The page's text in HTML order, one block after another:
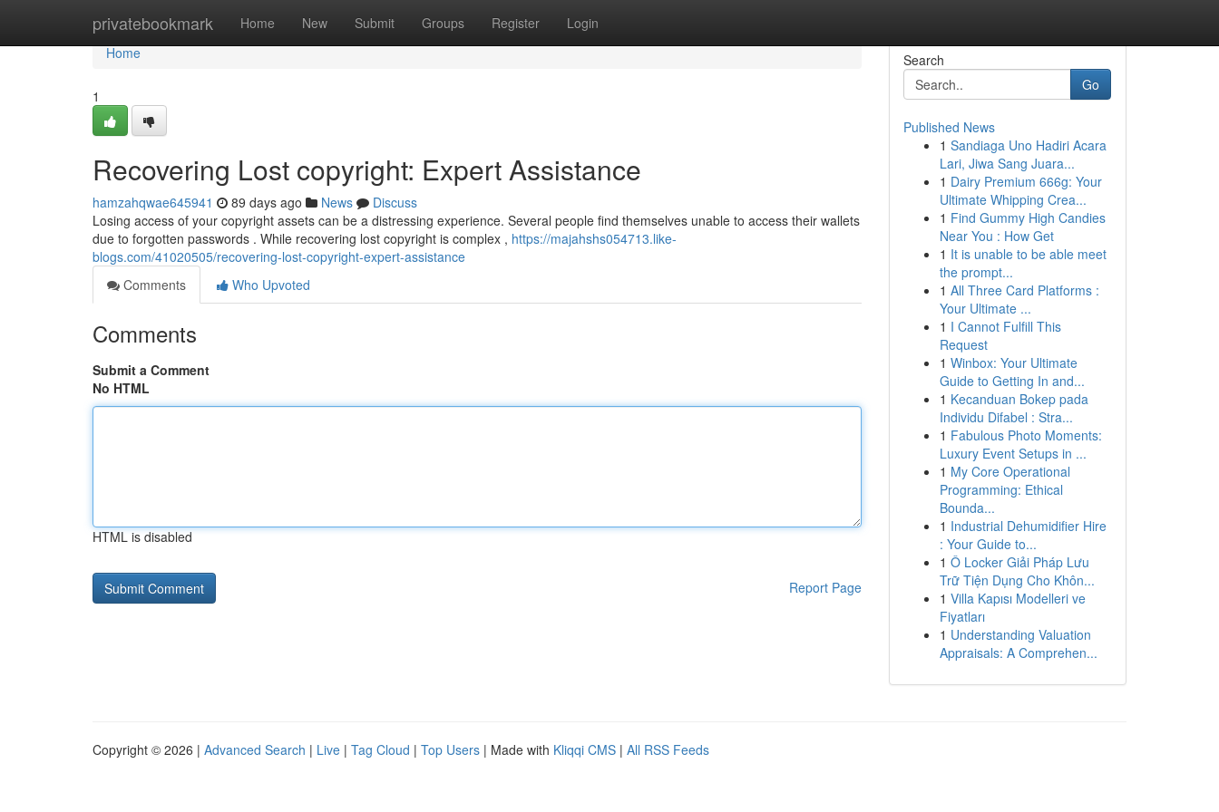
privatebookmark Home New Submit Groups Register Login
Home
Home
1
Recovering Lost copyright: Expert Assistance
hamzahqwae645941 89 days ago News
Discuss
Losing access of your copyright assets can be a distressing experience. Several people find themselves unable to access their wallets
due to forgotten passwords . While recovering lost copyright is complex , https://majahshs054713.like-
blogs.com/41020505/recovering-lost-copyright-expert-assistance
Comments
Who Upvoted
Comments
Submit a Comment
No HTML
HTML is disabled
Report Page
Search
Go
Published News
1 Sandiaga Uno Hadiri Acara
Lari, Jiwa Sang Juara...
1 Dairy Premium 666g: Your
Ultimate Whipping Crea...
1 Find Gummy High Candies
Near You : How Get
1 It is unable to be able meet
the prompt...
1 All Three Card Platforms :
Your Ultimate ...
1 I Cannot Fulfill This
Request
1 Winbox: Your Ultimate
Guide to Getting In and...
1 Kecanduan Bokep pada
Individu Difabel : Stra...
1 Fabulous Photo Moments:
Luxury Event Setups in ...
1 My Core Operational
Programming: Ethical
Bounda...
1 Industrial Dehumidifier Hire
: Your Guide to...
1 Ô Locker Giải Pháp Lưu
Trữ Tiện Dụng Cho Khôn...
1 Villa Kapısı Modelleri ve
Fiyatları
1 Understanding Valuation
Appraisals: A Comprehen...
Copyright © 2026 | Advanced Search | Live | Tag Cloud | Top Users | Made with Kliqqi CMS | All RSS Feeds